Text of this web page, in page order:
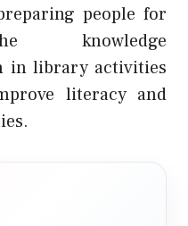
people for
in library activities
literacy and